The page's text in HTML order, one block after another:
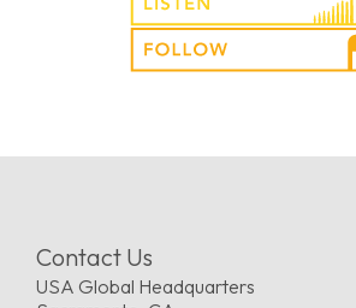
Contact Us
USA Global Headquarters